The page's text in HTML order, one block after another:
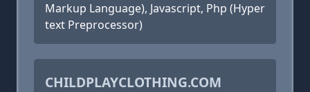
Markup Language), Javascript, Php (Hyper
text Preprocessor)
CHILDPLAYCLOTHING.COM